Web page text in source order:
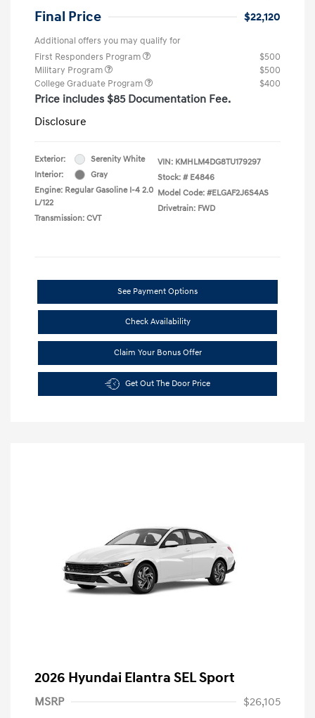
Final Price $22,120
Additional offers you may qualify for
First Responders Program
$500
Military Program
$500
College Graduate Program
$400
Price includes $85 Documentation Fee.
Disclosure
Exterior:
Serenity White
Interior:
Gray
Engine: Regular Gasoline I-4 2.0
L/122
Transmission: CVT
VIN: KMHLM4DG8TU179297
Stock: # E4846
Model Code: #ELGAF2J6S4AS
Drivetrain: FWD
See Payment Options
Check Availability
Claim Your Bonus Offer
Get Out The Door Price
2026 Hyundai Elantra SEL Sport
MSRP
$26,105